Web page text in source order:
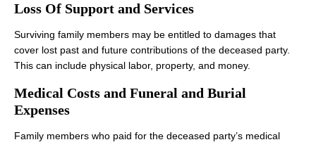
Loss Of Support and Services
Surviving family members may be entitled to damages that
cover lost past and future contributions of the deceased party.
This can include physical labor, property, and money.
Medical Costs and Funeral and Burial
Expenses
Family members who paid for the deceased party’s medical